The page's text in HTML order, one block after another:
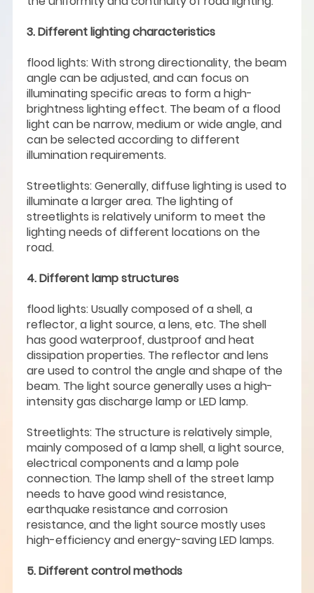
3. Different lighting characteristics
flood lights: With strong directionality, the beam
angle can be adjusted, and can focus on
illuminating specific areas to form a high-
brightness lighting effect. The beam of a flood
light can be narrow, medium or wide angle, and
can be selected according to different
illumination requirements.
Streetlights: Generally, diffuse lighting is used to
illuminate a larger area. The lighting of
streetlights is relatively uniform to meet the
lighting needs of different locations on the
road.
4. Different lamp structures
flood lights: Usually composed of a shell, a
reflector, a light source, a lens, etc. The shell
has good waterproof, dustproof and heat
dissipation properties. The reflector and lens
are used to control the angle and shape of the
beam. The light source generally uses a high-
intensity gas discharge lamp or LED lamp.
Streetlights: The structure is relatively simple,
mainly composed of a lamp shell, a light source,
electrical components and a lamp pole
connection. The lamp shell of the street lamp
needs to have good wind resistance,
earthquake resistance and corrosion
resistance, and the light source mostly uses
high-efficiency and energy-saving LED lamps.
5. Different control methods